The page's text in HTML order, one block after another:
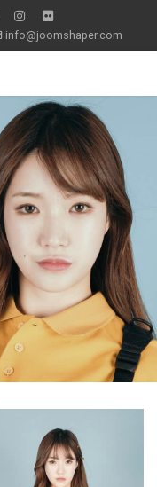
info@joomshaper.com